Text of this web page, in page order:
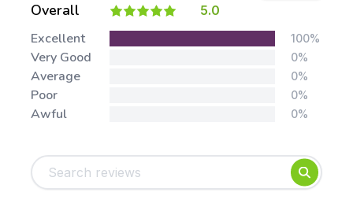
Overall 5.0
Stars:
Foundation
Early Years
Mathematics
Excellent 100%
Very Good 0%
Average 0%
Poor 0%
Awful 0%